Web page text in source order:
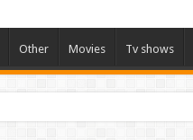
Other Movies Tv shows